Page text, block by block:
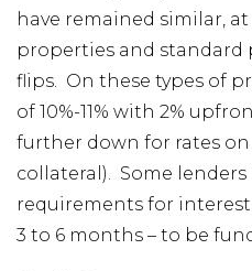
have remained similar,
properties and standard
flips. On these types of
of 10%-11% with 2%
further down for rates
collateral). Some lenders
requirements for
3 to 6 months – to be